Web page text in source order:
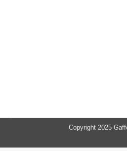
Copyright 2025